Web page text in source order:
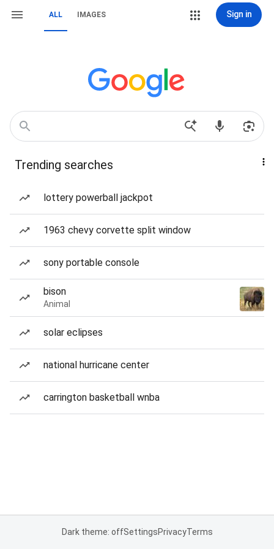
ALL IMAGES Sign in
Trending searches
lottery powerball jackpot
1963 chevy corvette split window
sony portable console
bison
Animal
solar eclipses
national hurricane center
carrington basketball wnba
Dark theme: offSettingsPrivacyTerms